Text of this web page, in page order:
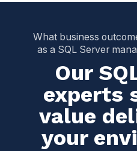
What business
as a SQL Server
Our
experts
value
your